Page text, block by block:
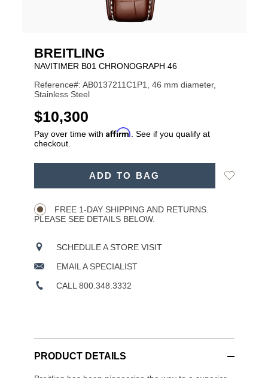
BREITLING
NAVITIMER B01 CHRONOGRAPH 46
Reference#: AB0137211C1P1, 46 mm diameter,
Stainless Steel
USD
$10,300
Pay over time with Affirm . See if you qualify at
checkout.
ADD TO BAG
Add
FREE 1-DAY SHIPPING AND RETURNS.
PLEASE SEE DETAILS BELOW.
SCHEDULE A STORE VISIT
EMAIL A SPECIALIST
CALL 800.348.3332
PRODUCT DETAILS